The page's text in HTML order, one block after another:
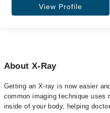
View Profile
About X-Ray
Getting an X-ray is now easier
common imaging technique
inside of your body, helping